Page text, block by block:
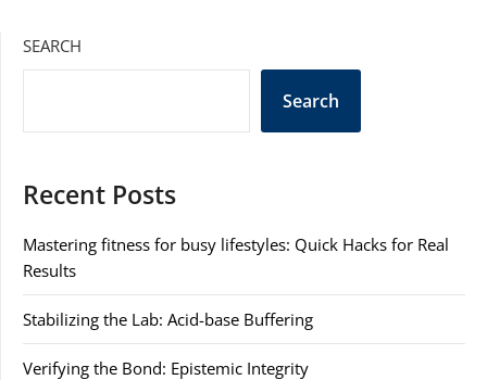
SEARCH
Search
Recent Posts
Mastering fitness for busy lifestyles: Quick Hacks for Real
Results
Stabilizing the Lab: Acid-base Buffering
Verifying the Bond: Epistemic Integrity